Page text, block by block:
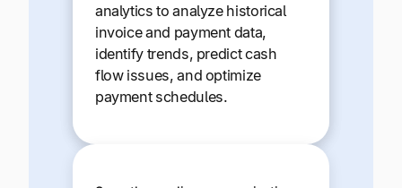
analytics to analyze historical
invoice and payment data,
identify trends, predict cash
flow issues, and optimize
payment schedules.